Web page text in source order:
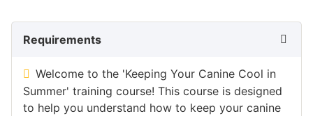
Requirements
Welcome to the 'Keeping Your Canine Cool in
Summer' training course! This course is designed
to help you understand how to keep your canine